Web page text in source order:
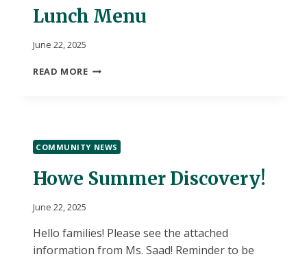
Lunch Menu
June 22, 2025
READ MORESUMMER
COMMUNITY NEWS
Howe Summer Discovery!
June 22, 2025
Hello families! Please see the attached
information from Ms. Saad! Reminder to be